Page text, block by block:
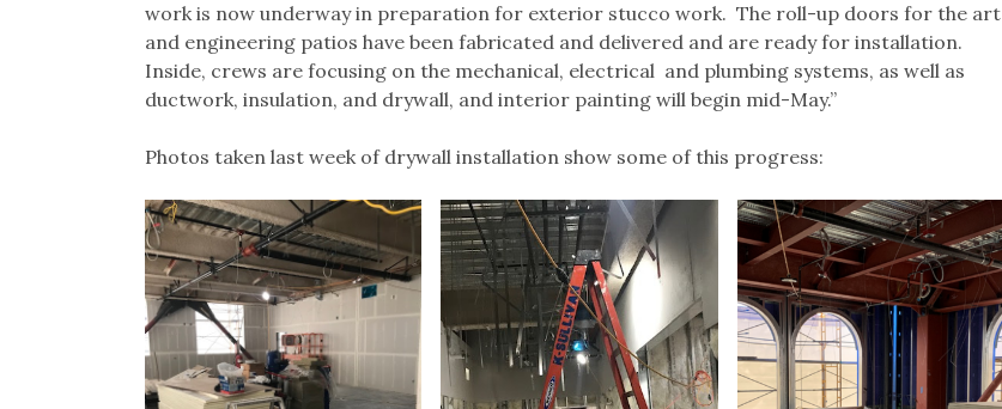
work is now underway in preparation for exterior stucco work. The roll-up doors for the art
and engineering patios have been fabricated and delivered and are ready for installation.
Inside, crews are focusing on the mechanical, electrical and plumbing systems, as well as
ductwork, insulation, and drywall, and interior painting will begin mid-May.”
Photos taken last week of drywall installation show some of this progress: